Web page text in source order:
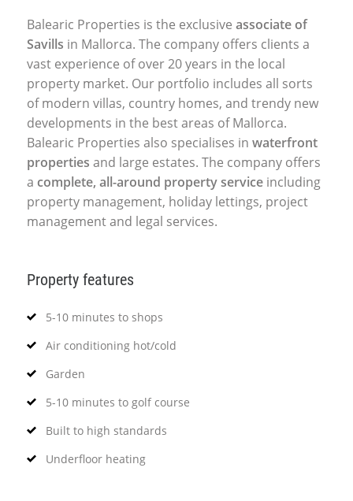
Balearic Properties is the exclusive associate of
Savills in Mallorca. The company offers clients a
vast experience of over 20 years in the local
property market. Our portfolio includes all sorts
of modern villas, country homes, and trendy new
developments in the best areas of Mallorca.
Balearic Properties also specialises in waterfront
properties and large estates. The company offers
a complete, all-around property service including
property management, holiday lettings, project
management and legal services.
Property features
5-10 minutes to shops
Air conditioning hot/cold
Garden
5-10 minutes to golf course
Built to high standards
Underfloor heating